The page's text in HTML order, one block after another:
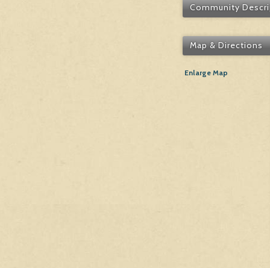
Community
Map & Directions
Enlarge Map